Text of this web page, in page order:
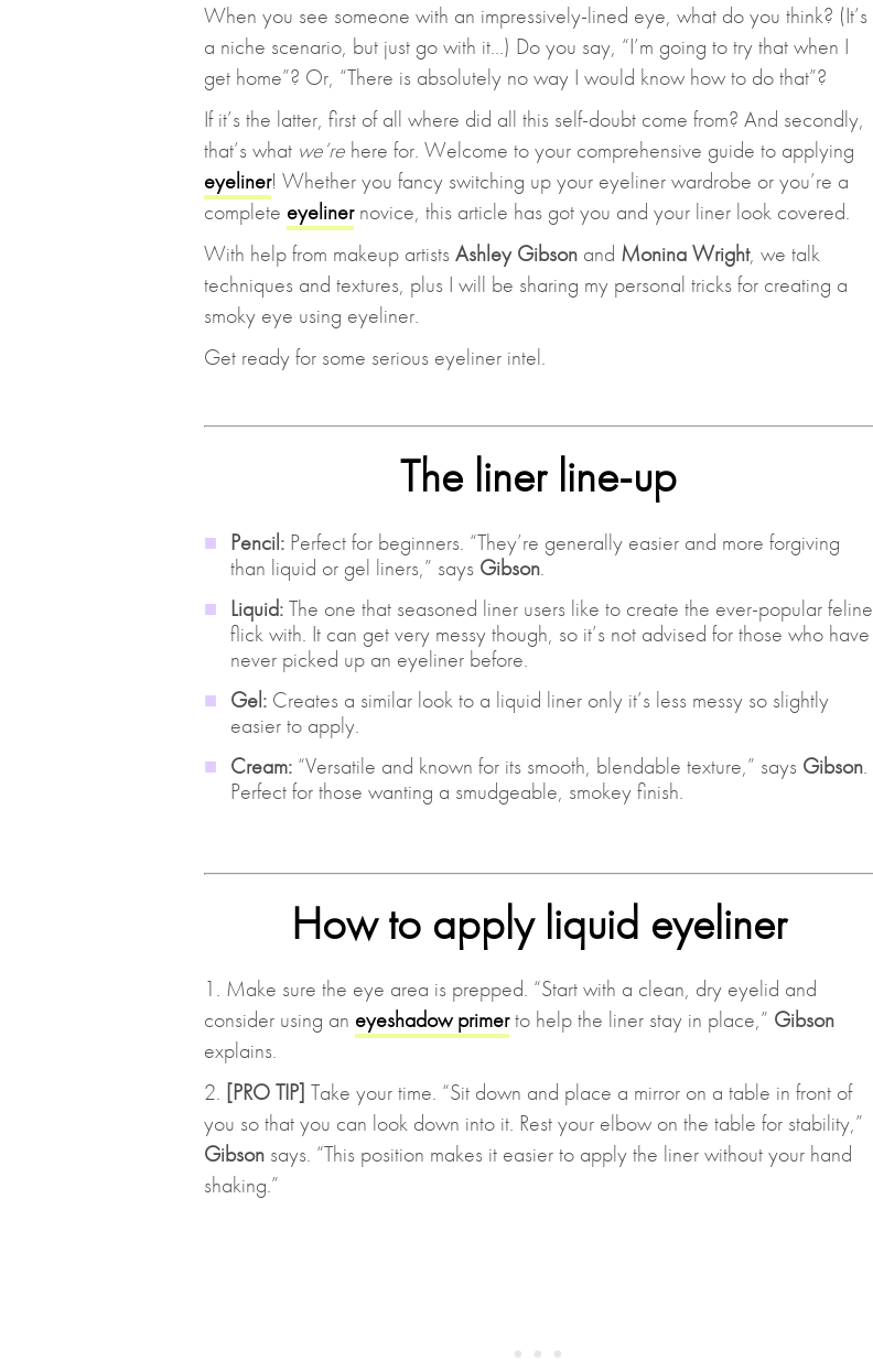
When you see someone with an impressively-lined eye, what do you think? (It’s
a niche scenario, but just go with it…) Do you say, “I’m going to try that when I
get home”? Or, “There is absolutely no way I would know how to do that”?
If it’s the latter, first of all where did all this self-doubt come from? And secondly,
that’s what we’rehere for. Welcome to your comprehensive guide to applying
eyeliner! Whether you fancy switching up your eyeliner wardrobe or you’re a
complete eyelinernovice, this article has got you and your liner look covered.
With help from makeup artistsAshley Gibsonand Monina Wright, we talk
techniques and textures, plus I will be sharing my personal tricks for creating a
smoky eye using eyeliner.
Get ready for some serious eyeliner intel.
The liner line-up
Pencil: Perfect for beginners. “They’re generally easier and more forgiving
than liquid or gel liners,” saysGibson.
Liquid:The one that seasoned liner users like to create the ever-popular feline
flick with. It can get very messy though, so it’s not advised for those who have
never picked up an eyeliner before.
Gel: Creates a similar look to a liquid liner only it’s less messy so slightly
easier to apply.
Cream: “Versatile and known for its smooth, blendable texture,” says Gibson.
Perfect for those wanting a smudgeable, smokey finish.
How to apply liquid eyeliner
1. Make sure the eye area is prepped. “Start with a clean, dry eyelid and
consider using an eyeshadow primerto help the liner stay in place,” Gibson
explains.
2. [PRO TIP] Take your time. “Sit down and place a mirror on a table in front of
you so that you can look down into it. Rest your elbow on the table for stability,”
Gibsonsays. “This position makes it easier to apply the liner without your hand
shaking.”